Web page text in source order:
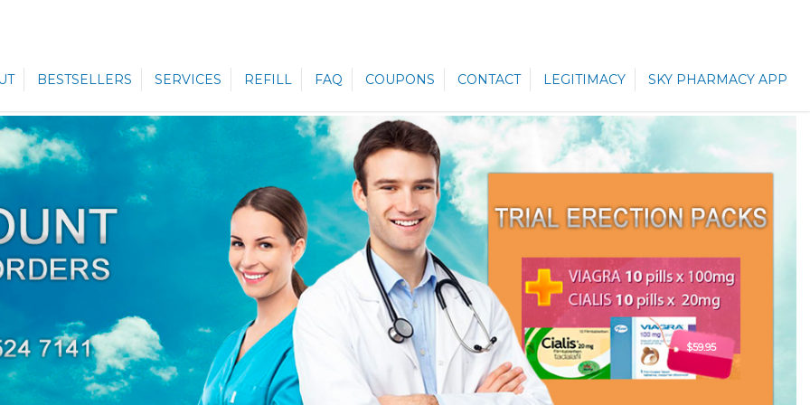
BESTSELLERS SERVICES REFILL FAQ COUPONS CONTACT LEGITIMACY SKY PHARMACY APP
$59.95